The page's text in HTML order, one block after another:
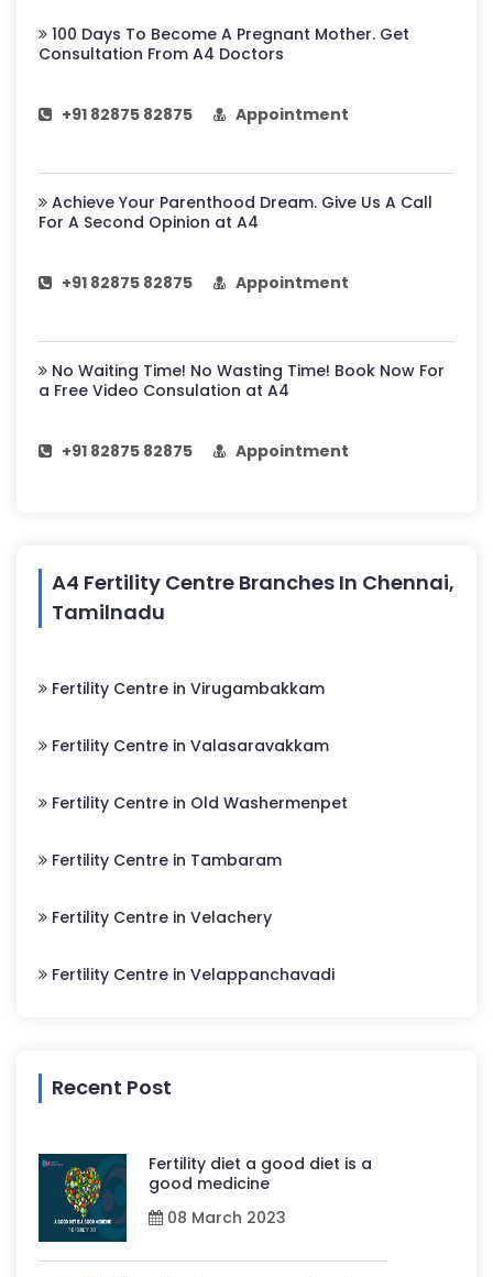
100 Days To Become A Pregnant Mother. Get
Consultation From A4 Doctors
+91 82875 82875 Appointment
Achieve Your Parenthood Dream. Give Us A Call
For A Second Opinion at A4
+91 82875 82875 Appointment
No Waiting Time! No Wasting Time! Book Now For
a Free Video Consulation at A4
+91 82875 82875 Appointment
A4 Fertility Centre Branches In Chennai,
Tamilnadu
Fertility Centre in Virugambakkam
Fertility Centre in Valasaravakkam
Fertility Centre in Old Washermenpet
Fertility Centre in Tambaram
Fertility Centre in Velachery
Fertility Centre in Velappanchavadi
Recent Post
Fertility diet a good diet is a
good medicine
08 March 2023